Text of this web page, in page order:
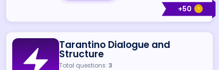
+50
Tarantino Dialogue and
Structure
Total questions: 3